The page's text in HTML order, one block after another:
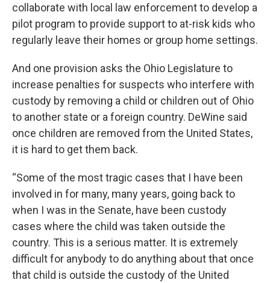
collaborate with local law enforcement to develop a
pilot program to provide support to at-risk kids who
regularly leave their homes or group home settings.
And one provision asks the Ohio Legislature to
increase penalties for suspects who interfere with
custody by removing a child or children out of Ohio
to another state or a foreign country. DeWine said
once children are removed from the United States,
it is hard to get them back.
“Some of the most tragic cases that I have been
involved in for many, many years, going back to
when I was in the Senate, have been custody
cases where the child was taken outside the
country. This is a serious matter. It is extremely
difficult for anybody to do anything about that once
that child is outside the custody of the United